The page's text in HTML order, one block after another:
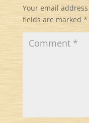
Your email
fields are marked *